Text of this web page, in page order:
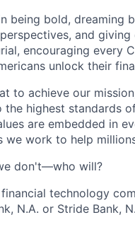
being bold, dreaming
and
encouraging every
unlock their
to achieve our
the highest standards
are embedded in
we work to help
don't—who will?
technology
N.A. or Stride Bank,